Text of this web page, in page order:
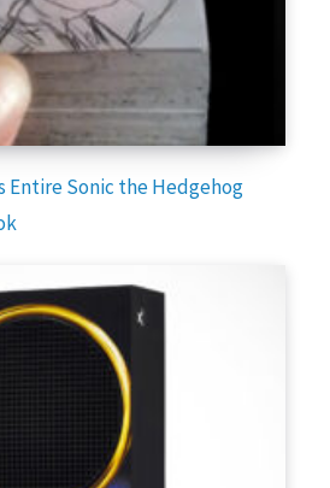
Entire Sonic the Hedgehog